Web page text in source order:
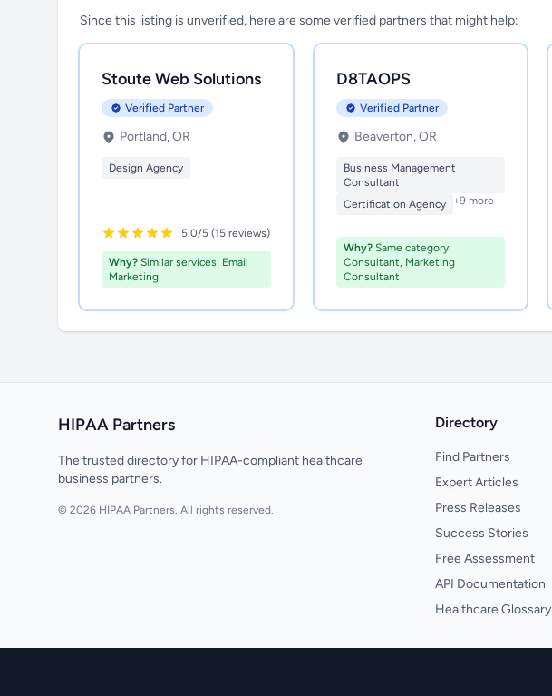
Since this listing is unverified, here are some verified partners that might help:
Stoute Web Solutions
Verified Partner
Portland, OR
Design Agency
5.0/5 (15 reviews)
Why? Similar services: Email
Marketing
D8TAOPS
Verified Partner
Beaverton, OR
Business Management
Consultant
Certification Agency
+9 more
Why?Same category:
Consultant, Marketing
Consultant
HIPAA Partners
The trusted directory for HIPAA-compliant healthcare
business partners.
© 2026 HIPAA Partners. All rights reserved.
Directory
Find Partners
Expert Articles
Press Releases
Success Stories
Free Assessment
API Documentation
Healthcare Glossary